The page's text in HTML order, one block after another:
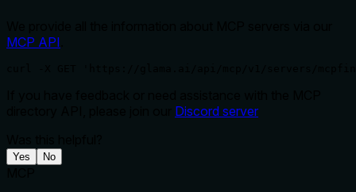
MCP API
Discord server
Yes No